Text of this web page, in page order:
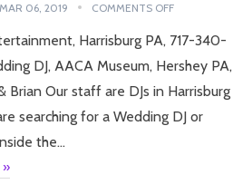
MAR 06, 2019 COMMENTS OFF
Harrisburg PA, 717-340-
DJ, AACA Museum, Hershey PA,
Brian Our staff are DJs in Harrisburg
searching for a Wedding DJ or
the…
»